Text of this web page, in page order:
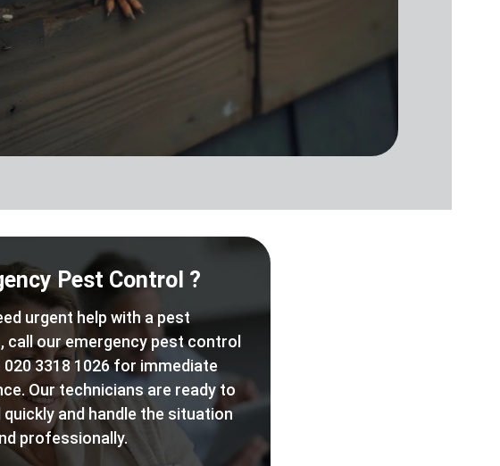
Pest Control ?
urgent help with a pest
call our emergency pest control
020 3318 1026 for immediate
Our technicians are ready to
quickly and handle the situation
professionally.